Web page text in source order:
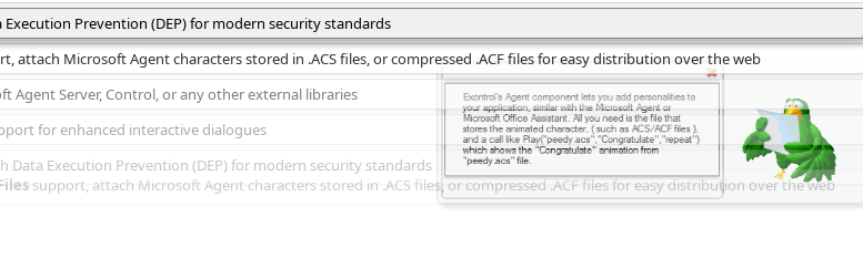
Prevention (DEP) for modern security standards
attach Microsoft Agent characters stored in .ACS files, or compressed .ACF files for easy distribution over the web
Agent Server, Control, or any other external libraries
for enhanced interactive dialogues
Data Execution Prevention (DEP) for modern security standards
support, attach Microsoft Agent characters stored in .ACS files, or compressed .ACF files for easy distribution over the web